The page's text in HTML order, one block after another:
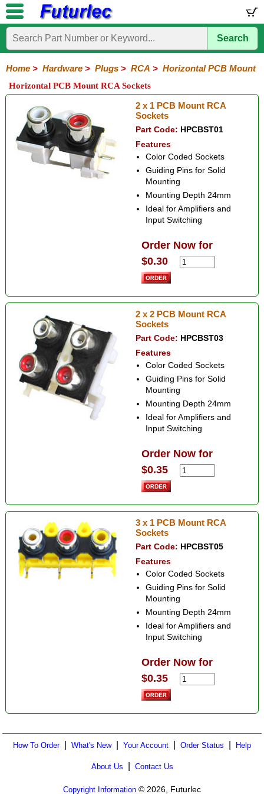
Home
Electronic
Hardware
Meters
Audio/Video
RCA
Plastic
Metal
Chassis
Mount
Insulated
Chassis
Insulated
Panel
Horizontal
Vertical
PCB
Mount
Jumper
Link
DIN
XLR
DC
Power
Banana/Clips/Posts
Computer
IEC
Power
Quick
USB
TV
Boxes
Boards
Cards
Motors
Cards
Motors
Microcontroller
Books
Electronic
Search
Home > Hardware > Plugs > RCA > Horizontal PCB Mount
Horizontal PCB Mount RCA Sockets
2 x 1 PCB Mount RCA
Sockets
Part Code: HPCBST01
Features
Color Coded Sockets
Guiding Pins for Solid
Mounting
Mounting Depth 24mm
Ideal for Amplifiers and
Input Switching
Order Now for
$0.30
2 x 2 PCB Mount RCA
Sockets
Part Code: HPCBST03
Features
Color Coded Sockets
Guiding Pins for Solid
Mounting
Mounting Depth 24mm
Ideal for Amplifiers and
Input Switching
Order Now for
$0.35
3 x 1 PCB Mount RCA
Sockets
Part Code: HPCBST05
Features
Color Coded Sockets
Guiding Pins for Solid
Mounting
Mounting Depth 24mm
Ideal for Amplifiers and
Input Switching
Order Now for
$0.35
How To Order| What's New| Your Account Order Status Help
About Us Contact Us
Copyright Information © 2026, Futurlec